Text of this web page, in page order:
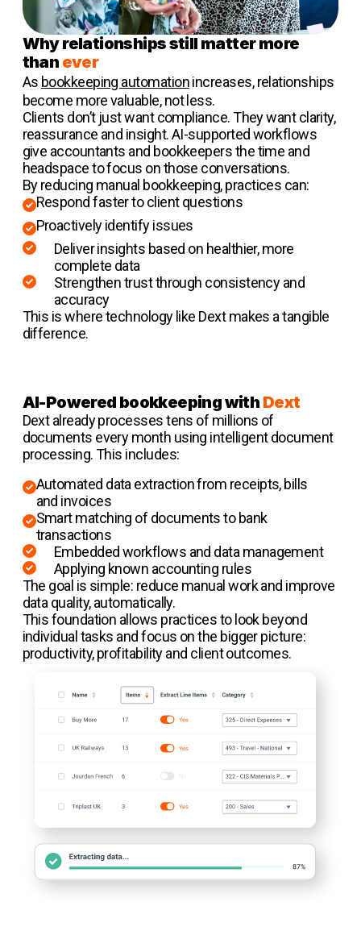
Why relationships still matter more
than ever
As bookkeeping automationincreases, relationships
become more valuable, not less.
Clients don’t just want compliance. They want clarity,
reassurance and insight. AI-supported workflows
give accountants and bookkeepers the time and
headspace to focus on those conversations.
By reducing manual bookkeeping, practices can:
Respond faster to client questions
Proactively identify issues
Deliver insights based on healthier, more
complete data
Strengthen trust through consistency and
accuracy
This is where technology like Dext makes a tangible
difference.
AI-Powered bookkeeping with Dext
Dext already processes tens of millions of
documents every month using intelligent document
processing. This includes:
Automated data extraction from receipts, bills
and invoices
Smart matching of documents to bank
transactions
Embedded workflows and data management
Applying known accounting rules
The goal is simple: reduce manual work and improve
data quality, automatically.
This foundation allows practices to look beyond
individual tasks and focus on the bigger picture:
productivity, profitability and client outcomes.